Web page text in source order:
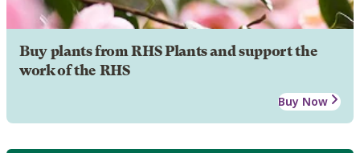
Buy plants from RHS Plants and support the
work of the RHS
Buy Now